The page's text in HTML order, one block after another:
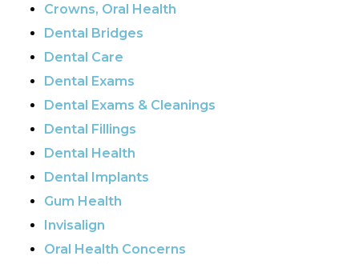
Crowns, Oral Health
Dental Bridges
Dental Care
Dental Exams
Dental Exams & Cleanings
Dental Fillings
Dental Health
Dental Implants
Gum Health
Invisalign
Oral Health Concerns